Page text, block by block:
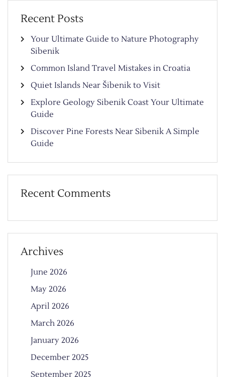
Recent Posts
Your Ultimate Guide to Nature Photography
Sibenik
Common Island Travel Mistakes in Croatia
Quiet Islands Near Šibenik to Visit
Explore Geology Sibenik Coast Your Ultimate
Guide
Discover Pine Forests Near Sibenik A Simple
Guide
Recent Comments
Archives
June 2026
May 2026
April 2026
March 2026
January 2026
December 2025
September 2025